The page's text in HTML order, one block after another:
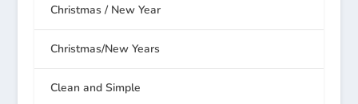
Christmas / New Year
Christmas/New Years
Clean and Simple